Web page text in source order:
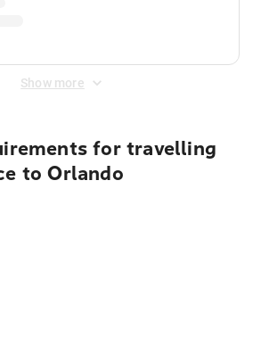
Show more
for travelling
to Orlando